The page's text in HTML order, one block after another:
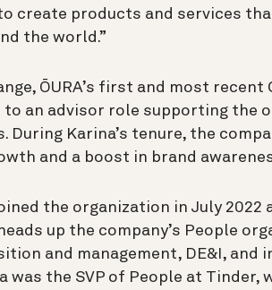
create products and services
the world.”
ŌURA’s first and most recent
an advisor role supporting the
During Karina’s tenure, the
and a boost in brand
the organization in July
up the company’s People
and management, DE&I,
was the SVP of People at Tinder,